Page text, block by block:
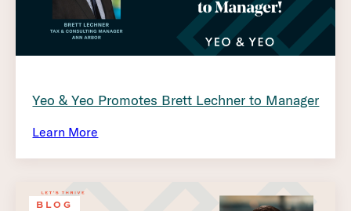
Yeo & Yeo Promotes Brett Lechner to Manager
Learn More
BLOG